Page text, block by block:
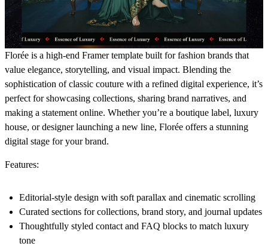
Florée is a high-end Framer template built for fashion brands that
value elegance, storytelling, and visual impact. Blending the
sophistication of classic couture with a refined digital experience, it’s
perfect for showcasing collections, sharing brand narratives, and
making a statement online. Whether you’re a boutique label, luxury
house, or designer launching a new line, Florée offers a stunning
digital stage for your brand.
Features:
Editorial-style design with soft parallax and cinematic scrolling
Curated sections for collections, brand story, and journal updates
Thoughtfully styled contact and FAQ blocks to match luxury
tone